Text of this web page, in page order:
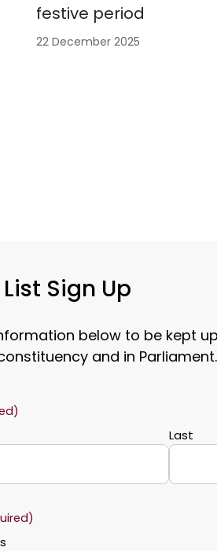
festive period
22 December 2025
Sign Up
below to be kept
and in Parliament.
Last